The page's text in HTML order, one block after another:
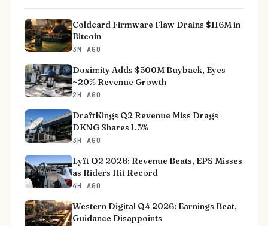
Coldcard Firmware Flaw Drains $116M in
Bitcoin
3M AGO
Doximity Adds $500M Buyback, Eyes
~20% Revenue Growth
2H AGO
DraftKings Q2 Revenue Miss Drags
DKNG Shares 1.5%
3H AGO
Lyft Q2 2026: Revenue Beats, EPS Misses
as Riders Hit Record
4H AGO
Western Digital Q4 2026: Earnings Beat,
Guidance Disappoints